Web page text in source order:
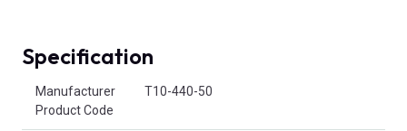
Specification
Manufacturer
Product Code
T10-440-50